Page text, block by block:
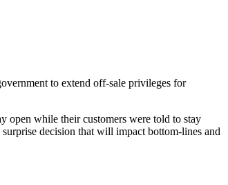
to extend off-sale privileges for
open while their customers were told to stay
decision that will impact bottom-lines and